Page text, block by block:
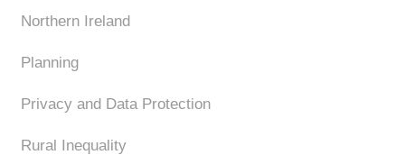
Northern Ireland
Planning
Privacy and Data Protection
Rural Inequality